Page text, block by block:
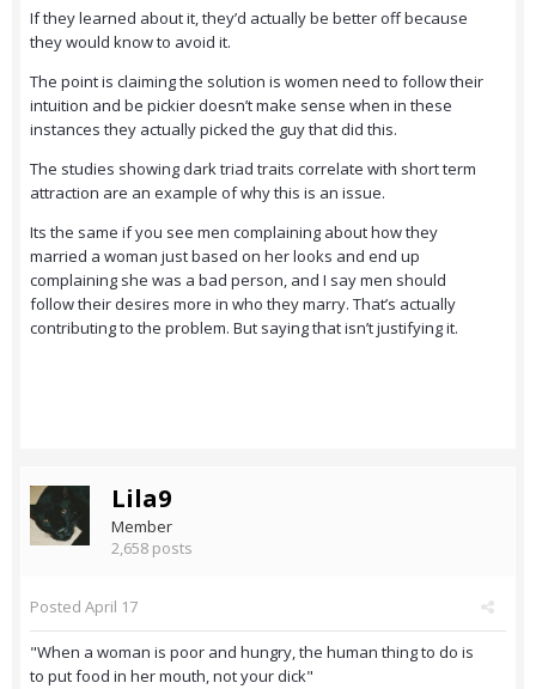
If they learned about it, they’d actually be better off because
they would know to avoid it.
The point is claiming the solution is women need to follow their
intuition and be pickier doesn’t make sense when in these
instances they actually picked the guy that did this.
The studies showing dark triad traits correlate with short term
attraction are an example of why this is an issue.
Its the same if you see men complaining about how they
married a woman just based on her looks and end up
complaining she was a bad person, and I say men should
follow their desires more in who they marry. That’s actually
contributing to the problem. But saying that isn’t justifying it.
Lila9
Member
2,658 posts
Posted April 17
"When a woman is poor and hungry, the human thing to do is
to put food in her mouth, not your dick"